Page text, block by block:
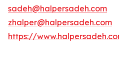
sadeh@halpersadeh.com
zhalper@halpersadeh.com
https://